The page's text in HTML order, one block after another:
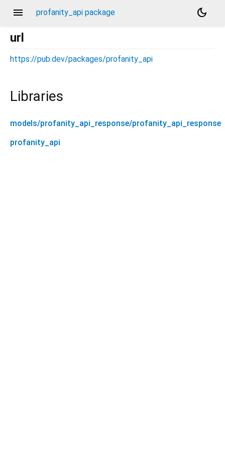
menu profanity_api package
dark_mode
url
https://pub.dev/packages/profanity_api
Libraries
models/profanity_api_response/profanity_api_response
profanity_api